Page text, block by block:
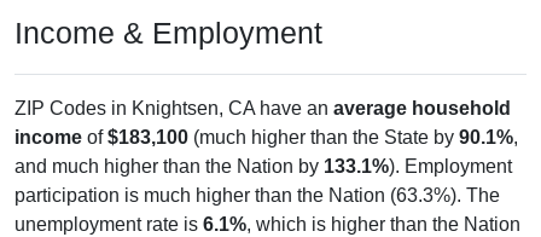
Income & Employment
ZIP Codes in Knightsen, CA have an average household
income of$183,100 (much higher than the State by 90.1%,
and much higher than the Nation by 133.1%). Employment
participation is much higher than the Nation (63.3%). The
unemployment rate is 6.1%, which is higher than the Nation